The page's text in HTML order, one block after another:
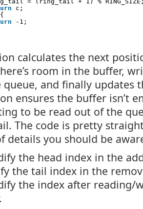
c;
{
-1;
calculates the next
room in the buffer,
and finally updates
ensures the buffer isn’t
to be read out of the
The code is pretty
details you should be
the head index in the
the tail index in the
the index after reading/